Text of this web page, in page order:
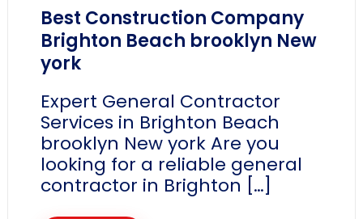
Best Construction Company
Brighton Beach brooklyn New
york
Expert General Contractor
Services in Brighton Beach
brooklyn New york Are you
looking for a reliable general
contractor in Brighton […]